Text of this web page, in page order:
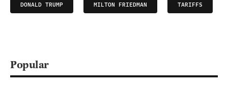
DONALD TRUMP MILTON FRIEDMAN TARIFFS
Popular